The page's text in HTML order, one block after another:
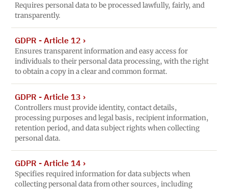
Requires personal data to be processed lawfully, fairly, and
transparently.
GDPR - Article 12 ›
Ensures transparent information and easy access for
individuals to their personal data processing, with the right
to obtain a copy in a clear and common format.
GDPR - Article 13 ›
Controllers must provide identity, contact details,
processing purposes and legal basis, recipient information,
retention period, and data subject rights when collecting
personal data.
GDPR - Article 14 ›
Specifies required information for data subjects when
collecting personal data from other sources, including